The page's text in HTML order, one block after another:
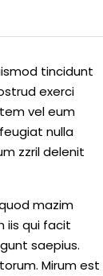
tincidunt
exerci
vel eum
nulla
zzril delenit
mazim
iis qui facit
saepius.
Mirum est